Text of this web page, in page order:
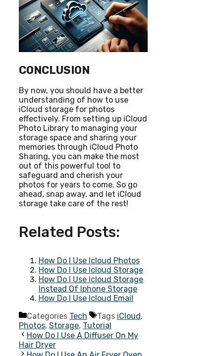
CONCLUSION
By now, you should have a better
understanding of how to use
iCloud storage for photos
effectively. From setting up iCloud
Photo Library to managing your
storage space and sharing your
memories through iCloud Photo
Sharing, you can make the most
out of this powerful tool to
safeguard and cherish your
photos for years to come. So go
ahead, snap away, and let iCloud
storage take care of the rest!
Related Posts:
How Do I Use Icloud Photos
How Do I Use Icloud Storage
How Do I Use Icloud Storage
Instead Of Iphone Storage
How Do I Use Icloud Email
Categories Tech Tags iCloud,
Photos, Storage, Tutorial
How Do I Use A Diffuser On My
Hair Dryer